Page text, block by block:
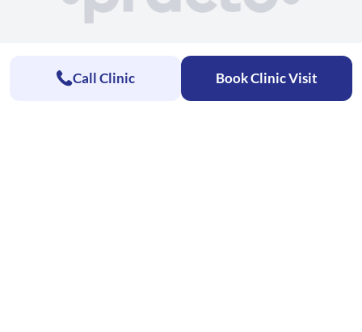
Call Clinic Book Clinic Visit